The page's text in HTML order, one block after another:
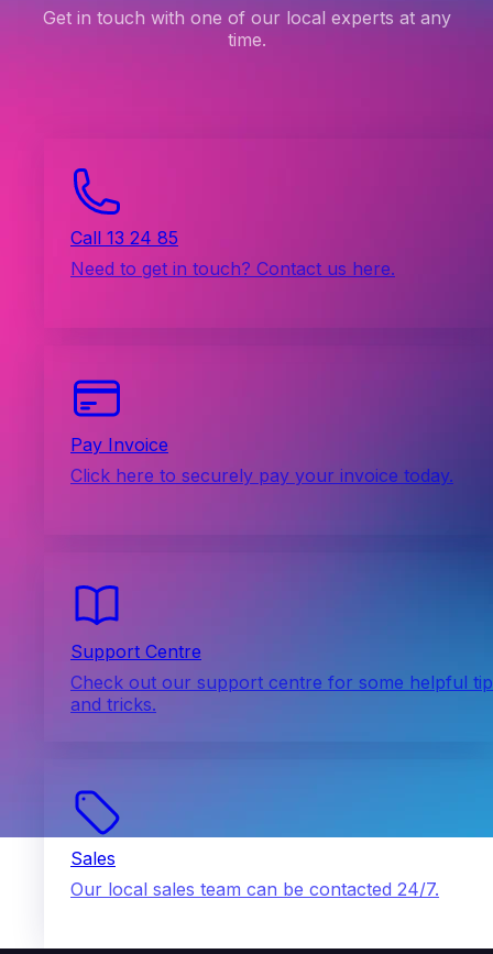
Get in touch with one of our local experts at any
time.
Call 13 24 85
Need to get in touch? Contact us here.
Pay Invoice
Click here to securely pay your invoice today.
Support Centre
Check out our support centre for some helpful
and tricks.
Sales
Our local sales team can be contacted 24/7.